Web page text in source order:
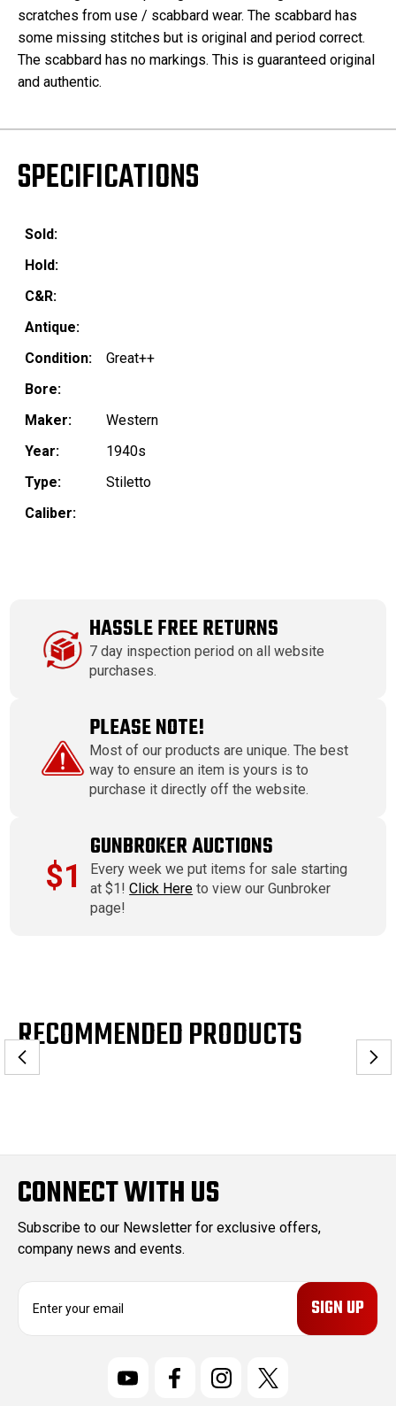
scratches from use / scabbard wear. The scabbard has
some missing stitches but is original and period correct.
The scabbard has no markings. This is guaranteed original
and authentic.
SPECIFICATIONS
Sold:
Hold:
C&R:
Antique:
Condition:
Great++
Bore:
Maker:
Western
Year:
1940s
Type:
Stiletto
Caliber:
HASSLE FREE RETURNS
7 day inspection period on all website
purchases.
PLEASE NOTE!
Most of our products are unique. The best
way to ensure an item is yours is to
purchase it directly off the website.
$1
GUNBROKER AUCTIONS
Every week we put items for sale starting
at $1!Click Here to view our Gunbroker
page!
RECOMMENDED PRODUCTS
CONNECT WITH US
Subscribe to our Newsletter for exclusive offers,
company news and events.
E